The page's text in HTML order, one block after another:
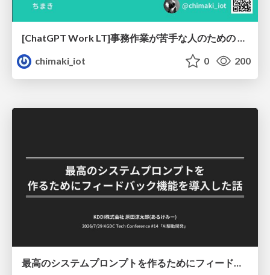
[ChatGPT Work LT]事務作業が苦手な人のための バックオフィスの「半」自動化
chimaki_iot
0 200